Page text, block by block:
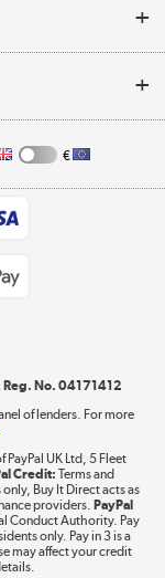
»
»
skies
€
No. 04171412
of lenders. For more
PayPal UK Ltd, 5 Fleet
Credit: Terms and
Buy It Direct acts as
providers. PayPal
Conduct Authority. Pay
only. Pay in 3 is a
may affect your credit